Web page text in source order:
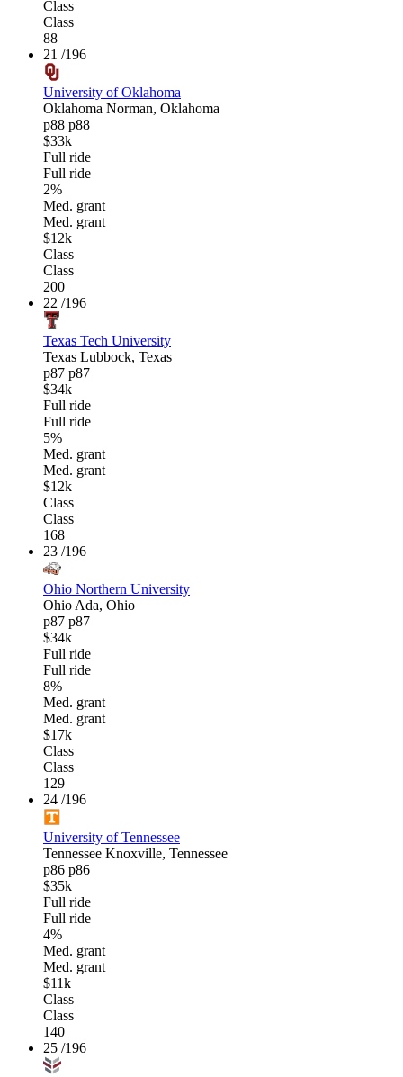
Class
Class
88
21 /196
University of Oklahoma
Oklahoma Norman, Oklahoma
p88 p88
$33k
Full ride
Full ride
2%
Med. grant
Med. grant
$12k
Class
Class
200
22 /196
Texas Tech University
Texas Lubbock, Texas
p87 p87
$34k
Full ride
Full ride
5%
Med. grant
Med. grant
$12k
Class
Class
168
23 /196
Ohio Northern University
OhioAda, Ohio
p87 p87
$34k
Full ride
Full ride
8%
Med. grant
Med. grant
$17k
Class
Class
129
24 /196
University of Tennessee
Tennessee Knoxville, Tennessee
p86 p86
$35k
Full ride
Full ride
4%
Med. grant
Med. grant
$11k
Class
Class
140
25 /196